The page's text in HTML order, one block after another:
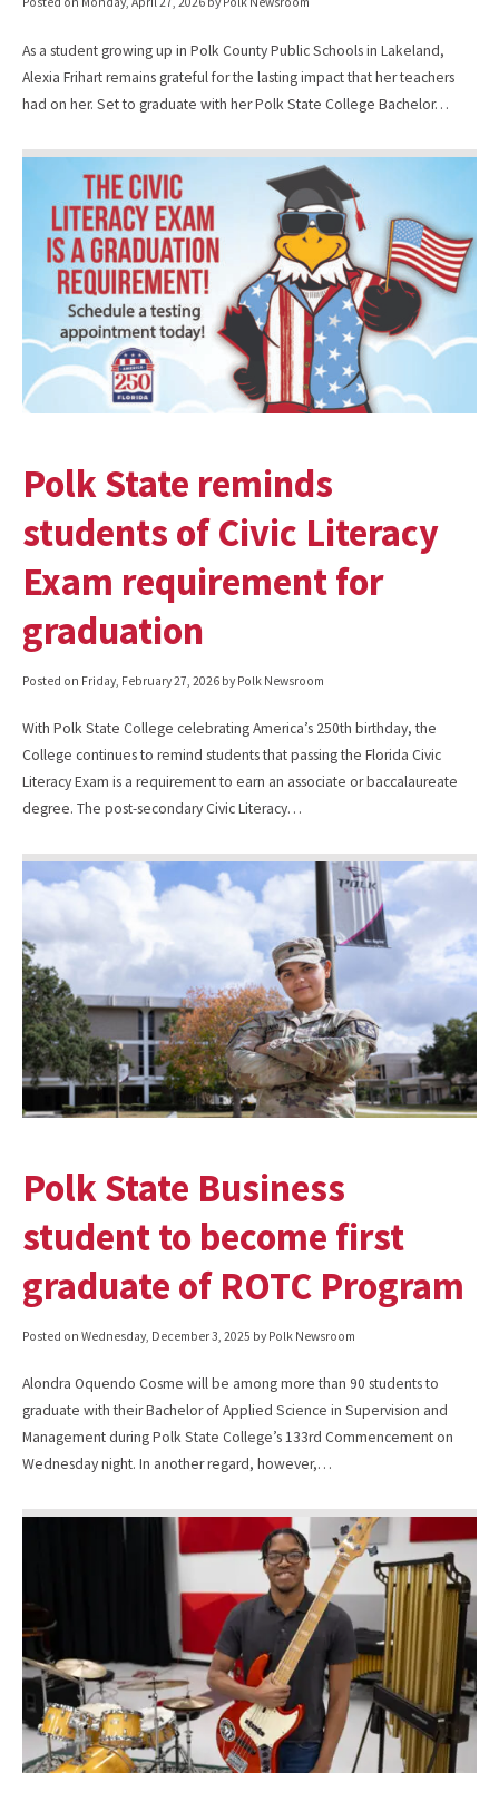
As a student growing up in Polk County Public Schools in Lakeland,
Alexia Frihart remains grateful for the lasting impact that her teachers
had on her. Set to graduate with her Polk State College Bachelor…
Polk State reminds
students of Civic Literacy
Exam requirement for
graduation
Posted on Friday, February 27, 2026 by Polk Newsroom
With Polk State College celebrating America’s 250th birthday, the
College continues to remind students that passing the Florida Civic
Literacy Exam is a requirement to earn an associate or baccalaureate
degree. The post-secondary Civic Literacy…
Polk State Business
student to become first
graduate of ROTC Program
Posted on Wednesday, December 3, 2025 by Polk Newsroom
Alondra Oquendo Cosme will be among more than 90 students to
graduate with their Bachelor of Applied Science in Supervision and
Management during Polk State College’s 133rd Commencement on
Wednesday night. In another regard, however,…